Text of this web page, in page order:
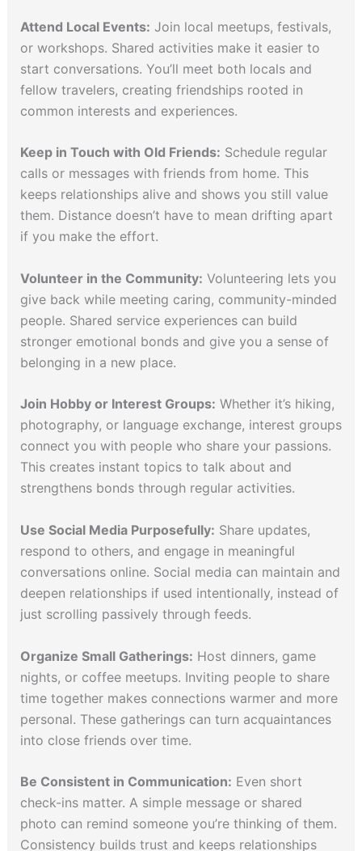
Attend Local Events: Join local meetups, festivals,
or workshops. Shared activities make it easier to
start conversations. You’ll meet both locals and
fellow travelers, creating friendships rooted in
common interests and experiences.
Keep in Touch with Old Friends: Schedule regular
calls or messages with friends from home. This
keeps relationships alive and shows you still value
them. Distance doesn’t have to mean drifting apart
if you make the effort.
Volunteer in the Community: Volunteering lets you
give back while meeting caring, community-minded
people. Shared service experiences can build
stronger emotional bonds and give you a sense of
belonging in a new place.
Join Hobby or Interest Groups: Whether it’s hiking,
photography, or language exchange, interest groups
connect you with people who share your passions.
This creates instant topics to talk about and
strengthens bonds through regular activities.
Use Social Media Purposefully: Share updates,
respond to others, and engage in meaningful
conversations online. Social media can maintain and
deepen relationships if used intentionally, instead of
just scrolling passively through feeds.
Organize Small Gatherings: Host dinners, game
nights, or coffee meetups. Inviting people to share
time together makes connections warmer and more
personal. These gatherings can turn acquaintances
into close friends over time.
Be Consistent in Communication: Even short
check-ins matter. A simple message or shared
photo can remind someone you’re thinking of them.
Consistency builds trust and keeps relationships